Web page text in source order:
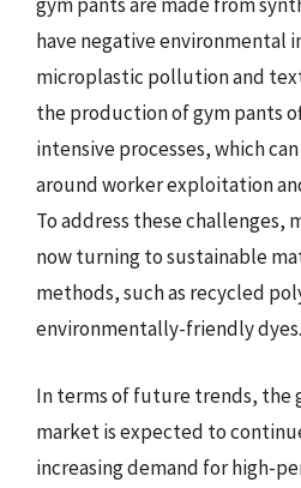
have negative environmental
microplastic pollution and
the production of gym pants
intensive processes, which
around worker exploitation
To address these challenges,
now turning to sustainable
methods, such as recycled
environmentally-friendly dyes.
In terms of future trends, the
market is expected to
increasing demand for high-